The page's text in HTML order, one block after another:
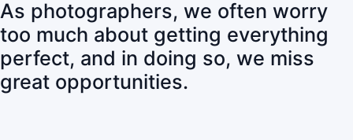
As photographers, we often worry
too much about getting everything
perfect, and in doing so, we miss
great opportunities.